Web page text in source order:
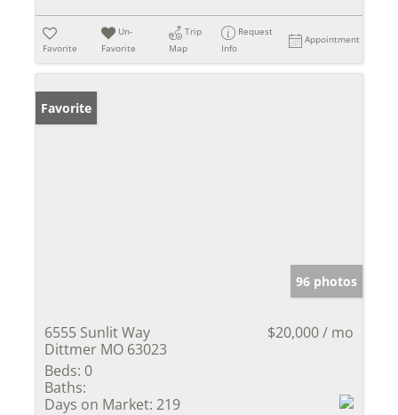
Favorite
Un-
Favorite
Trip
Map
Request
Info
Appointment
Favorite
96 photos
6555 Sunlit Way
Dittmer MO 63023
$20,000 / mo
Beds: 0
Baths:
Days on Market: 219